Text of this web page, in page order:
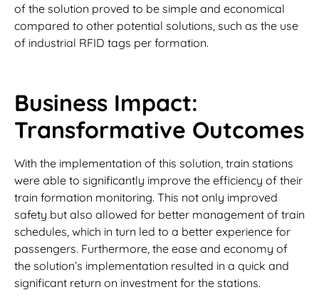
of the solution proved to be simple and economical
compared to other potential solutions, such as the use
of industrial RFID tags per formation.
Business Impact:
Transformative Outcomes
With the implementation of this solution, train stations
were able to significantly improve the efficiency of their
train formation monitoring. This not only improved
safety but also allowed for better management of train
schedules, which in turn led to a better experience for
passengers. Furthermore, the ease and economy of
the solution’s implementation resulted in a quick and
significant return on investment for the stations.